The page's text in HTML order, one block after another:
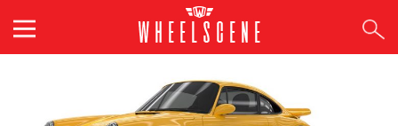
content